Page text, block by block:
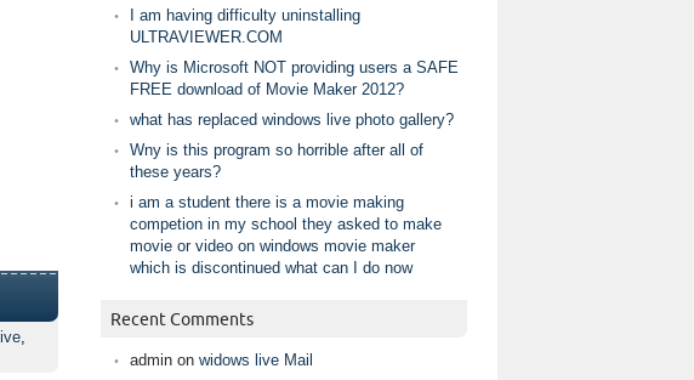
,
I am having difficulty uninstalling
ULTRAVIEWER.COM
Why is Microsoft NOT providing users a SAFE
FREE download of Movie Maker 2012?
what has replaced windows live photo gallery?
Wny is this program so horrible after all of
these years?
i am a student there is a movie making
competion in my school they asked to make
movie or video on windows movie maker
which is discontinued what can I do now
Recent Comments
admin on widows live Mail